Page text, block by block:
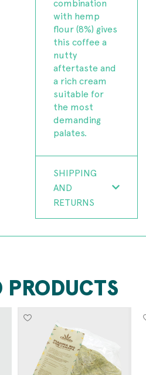
with hemp
flour (8%) gives
this coffee a
nutty
aftertaste and
a rich cream
suitable for
the most
demanding
palates.
SHIPPING
AND
RETURNS
PRODUCTS